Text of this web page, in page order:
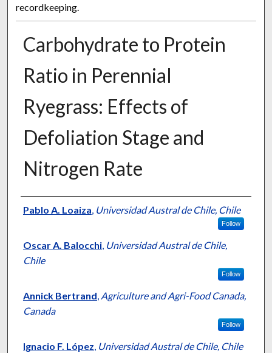
recordkeeping.
Carbohydrate to Protein
Ratio in Perennial
Ryegrass: Effects of
Defoliation Stage and
Nitrogen Rate
Presenter Information
Pablo A. Loaiza, Universidad Austral de Chile, Chile
Follow
Oscar A. Balocchi, Universidad Austral de Chile,
Chile
Follow
Annick Bertrand, Agriculture and Agri-Food Canada,
Canada
Follow
Ignacio F. López, Universidad Austral de Chile, Chile